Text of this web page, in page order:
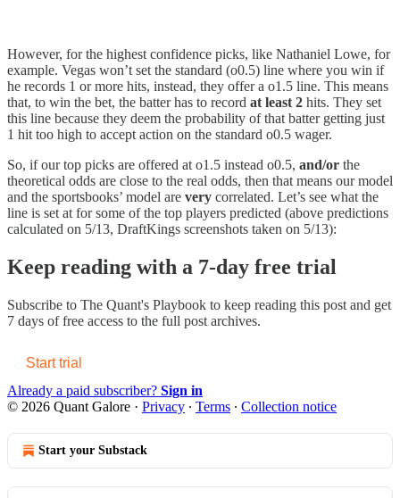
However, for the highest confidence picks, like Nathaniel Lowe, for
example. Vegas won’t set the standard (o0.5) line where you win if
he records 1 or more hits, instead, they offer a o1.5 line. This means
that, to win the bet, the batter has to record at least 2 hits. They set
this line because they deem the probability of that batter getting just
1 hit too high to accept action on the standard o0.5 wager.
So, if our top picks are offered at o1.5 instead o0.5, and/or the
theoretical odds are close to the real odds, then that means our model
and the sportsbooks’ model are very correlated. Let’s see what the
line is set at for some of the top players predicted (above predictions
calculated on 5/13, DraftKings screenshots taken on 5/13):
Keep reading with a 7-day free trial
Subscribe to The Quant's Playbook to keep reading this post and get
7 days of free access to the full post archives.
Start trial
Already a paid subscriber? Sign in
© 2026 Quant Galore · Privacy ∙ Terms ∙ Collection notice
Start your Substack